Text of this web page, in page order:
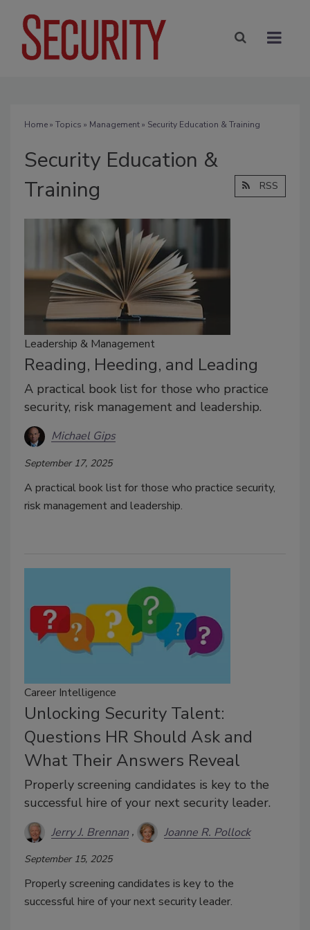
Home» Topics » Management» Security Education & Training
Security Education &
Training
RSS
Leadership & Management
Reading, Heeding, and Leading
A practical book list for those who practice
security, risk management and leadership.
Michael Gips
September 17, 2025
A practical book list for those who practice security,
risk management and leadership.
Career Intelligence
Unlocking Security Talent:
Questions HR Should Ask and
What Their Answers Reveal
Properly screening candidates is key to the
successful hire of your next security leader.
Jerry J. Brennan Joanne R. Pollock
September 15, 2025
Properly screening candidates is key to the
successful hire of your next security leader.